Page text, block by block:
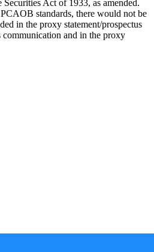
Act of 1933, as amended.
standards, there would not be
in the proxy statement/prospectus
communication and in the proxy